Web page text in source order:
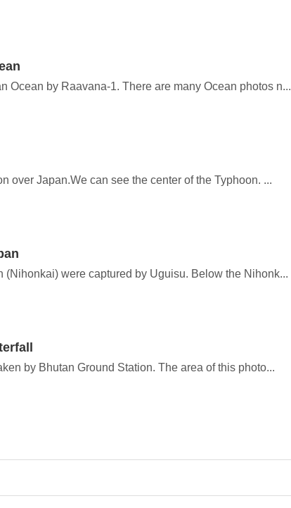
Ocean by Raavana-1. There are many Ocean photos n...
over Japan.We can see the center of the Typhoon. ...
(Nihonkai) were captured by Uguisu. Below the Nihonk...
by Bhutan Ground Station. The area of this photo...